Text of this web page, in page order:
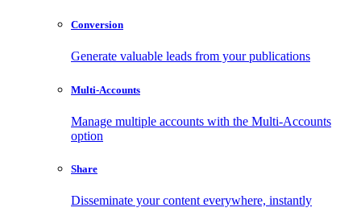
Conversion
Generate valuable leads from your publications
Multi-Accounts
Manage multiple accounts with the Multi-Accounts
option
Share
Disseminate your content everywhere, instantly